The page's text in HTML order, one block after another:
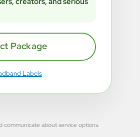
Package
Labels
communicate about service options.